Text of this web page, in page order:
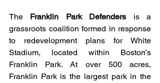
The Franklin Park Defenders is a
grassroots coalition formed in response
to redevelopment plans for White
Stadium, located within Boston’s
Franklin Park. At over 500 acres,
Franklin Park is the largest park in the